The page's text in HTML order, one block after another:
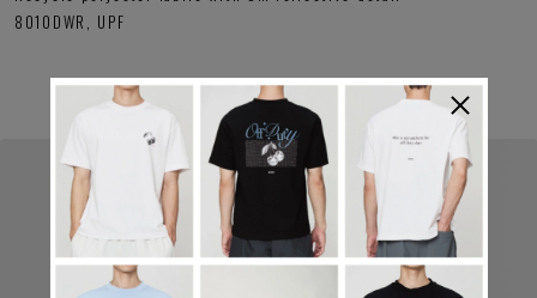
8010DWR, UPF